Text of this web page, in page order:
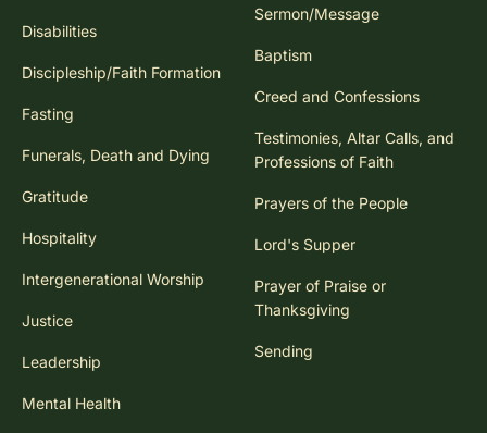
Disabilities
Discipleship/Faith Formation
Fasting
Funerals, Death and Dying
Gratitude
Hospitality
Intergenerational Worship
Justice
Leadership
Mental Health
Sermon/Message
Baptism
Creed and Confessions
Testimonies, Altar Calls, and
Professions of Faith
Prayers of the People
Lord's Supper
Prayer of Praise or
Thanksgiving
Sending